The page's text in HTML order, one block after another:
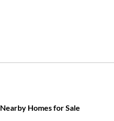
Nearby Homes for Sale